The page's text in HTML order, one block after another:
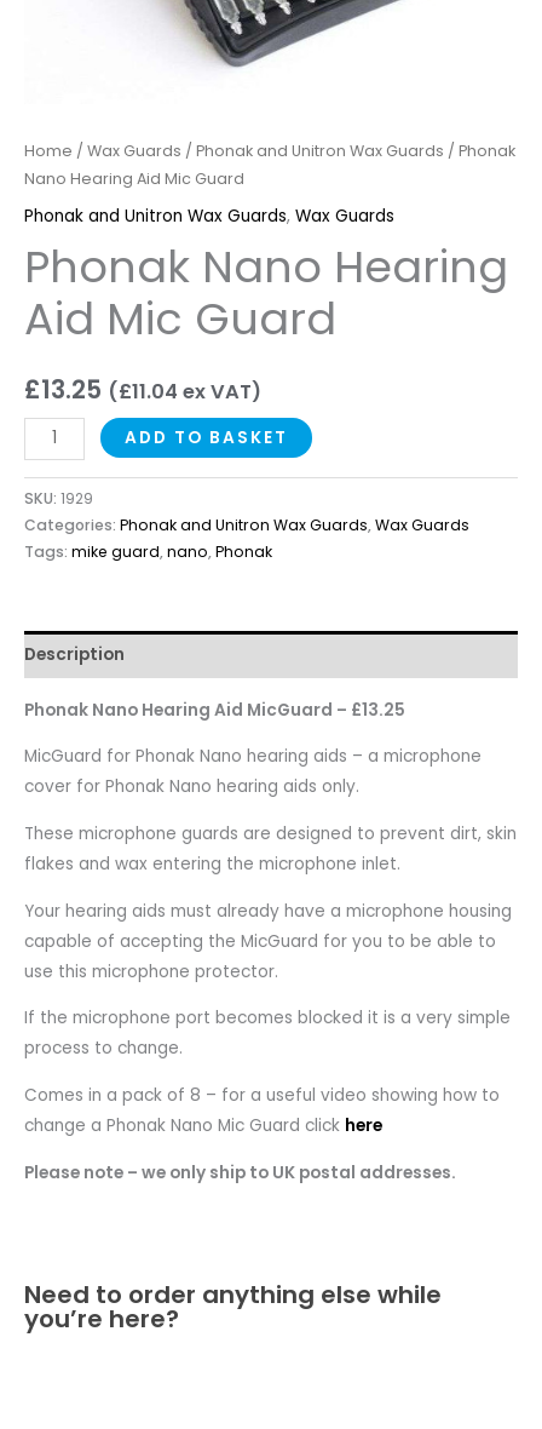
Home / Wax Guards / Phonak and Unitron Wax Guards / Phonak
Nano Hearing Aid Mic Guard
Phonak and Unitron Wax Guards, Wax Guards
Phonak Nano Hearing
Aid Mic Guard
£13.25 (£11.04 ex VAT)
ADD TO BASKET
SKU: 1929
Categories: Phonak and Unitron Wax Guards,Wax Guards
Tags: mike guard,nano,Phonak
Description
Phonak Nano Hearing Aid MicGuard – £13.25
MicGuard for Phonak Nano hearing aids – a microphone
cover for Phonak Nano hearing aids only.
These microphone guards are designed to prevent dirt, skin
flakes and wax entering the microphone inlet.
Your hearing aids must already have a microphone housing
capable of accepting the MicGuard for you to be able to
use this microphone protector.
If the microphone port becomes blocked it is a very simple
process to change.
Comes in a pack of 8 – for a useful video showing how to
change a Phonak Nano Mic Guard click here
Please note – we only ship to UK postal addresses.
Need to order anything else while
you’re here?